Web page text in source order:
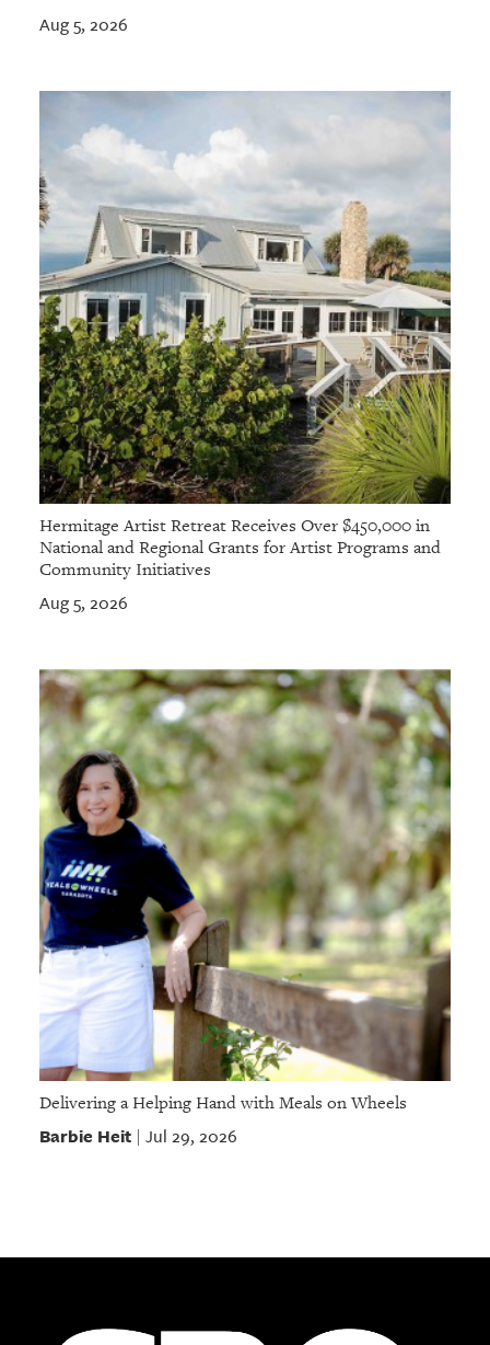
Aug 5, 2026
Hermitage Artist Retreat Receives Over $450,000 in
National and Regional Grants for Artist Programs and
Community Initiatives
Aug 5, 2026
Delivering a Helping Hand with Meals on Wheels
Barbie Heit| Jul 29, 2026